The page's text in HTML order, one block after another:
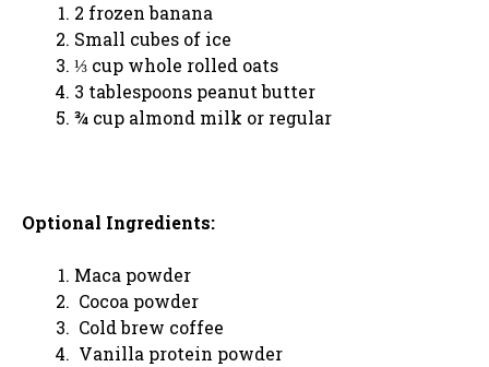
2 frozen banana
Small cubes of ice
⅓ cup whole rolled oats
3 tablespoons peanut butter
¾ cup almond milk or regular
Optional Ingredients:
Maca powder
Cocoa powder
Cold brew coffee
Vanilla protein powder